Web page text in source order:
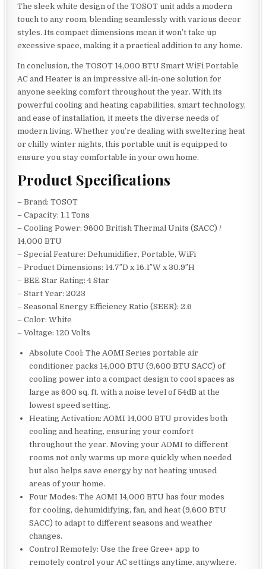
The sleek white design of the TOSOT unit adds a modern
touch to any room, blending seamlessly with various decor
styles. Its compact dimensions mean it won’t take up
excessive space, making it a practical addition to any home.
In conclusion, the TOSOT 14,000 BTU Smart WiFi Portable
AC and Heater is an impressive all-in-one solution for
anyone seeking comfort throughout the year. With its
powerful cooling and heating capabilities, smart technology,
and ease of installation, it meets the diverse needs of
modern living. Whether you’re dealing with sweltering heat
or chilly winter nights, this portable unit is equipped to
ensure you stay comfortable in your own home.
Product Specifications
– Brand: TOSOT
– Capacity: 1.1 Tons
– Cooling Power: 9600 British Thermal Units (SACC) /
14,000 BTU
– Special Feature: Dehumidifier, Portable, WiFi
– Product Dimensions: 14.7″D x 16.1″W x 30.9″H
– BEE Star Rating: 4 Star
– Start Year: 2023
– Seasonal Energy Efficiency Ratio (SEER): 2.6
– Color: White
– Voltage: 120 Volts
Absolute Cool: The AOMI Series portable air
conditioner packs 14,000 BTU (9,600 BTU SACC) of
cooling power into a compact design to cool spaces as
large as 600 sq. ft. with a noise level of 54dB at the
lowest speed setting.
Heating Activation: AOMI 14,000 BTU provides both
cooling and heating, ensuring your comfort
throughout the year. Moving your AOMI to different
rooms not only warms up more quickly when needed
but also helps save energy by not heating unused
areas of your home.
Four Modes: The AOMI 14,000 BTU has four modes
for cooling, dehumidifying, fan, and heat (9,600 BTU
SACC) to adapt to different seasons and weather
changes.
Control Remotely: Use the free Gree+ app to
remotely control your AC settings anytime, anywhere.